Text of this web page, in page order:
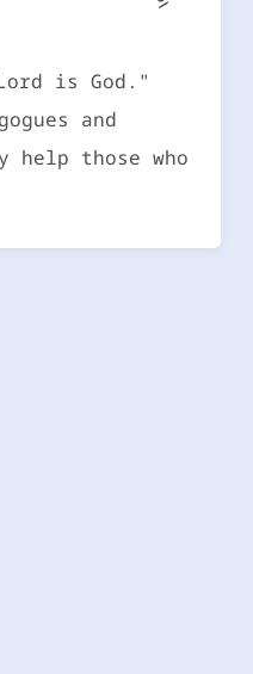
is God."
and
help those who